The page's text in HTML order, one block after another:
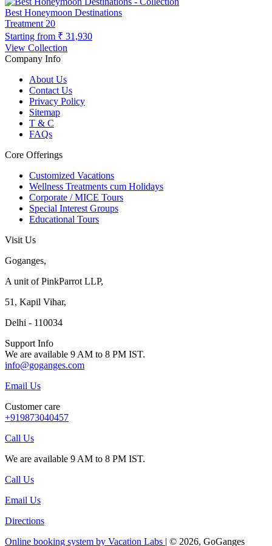
Best Honeymoon Destinations
Treatment 20
Starting from ₹ 31,930
View Collection
Company Info
About Us
Contact Us
Privacy Policy
Sitemap
T & C
FAQs
Core Offerings
Customized Vacations
Wellness Treatments cum Holidays
Corporate / MICE Tours
Special Interest Groups
Educational Tours
Visit Us
Goganges,
A unit of PinkParrot LLP,
51, Kapil Vihar,
Delhi - 110034
Support Info
We are available 9 AM to 8 PM IST.
info@goganges.com
Email Us
Customer care
+919873040457
Call Us
We are available 9 AM to 8 PM IST.
Call Us
Email Us
Directions
Online booking system by Vacation Labs | © 2026, GoGanges